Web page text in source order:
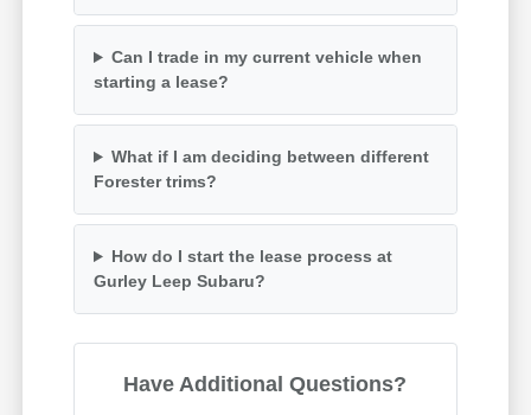
Can I trade in my current vehicle when
starting a lease?
What if I am deciding between different
Forester trims?
How do I start the lease process at
Gurley Leep Subaru?
Have Additional Questions?